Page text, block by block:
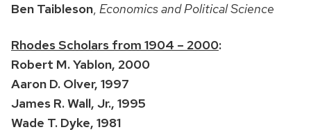
Ben Taibleson, Economics and Political Science
Rhodes Scholars from 1904 – 2000:
Robert M. Yablon, 2000
Aaron D. Olver, 1997
James R. Wall, Jr., 1995
Wade T. Dyke, 1981